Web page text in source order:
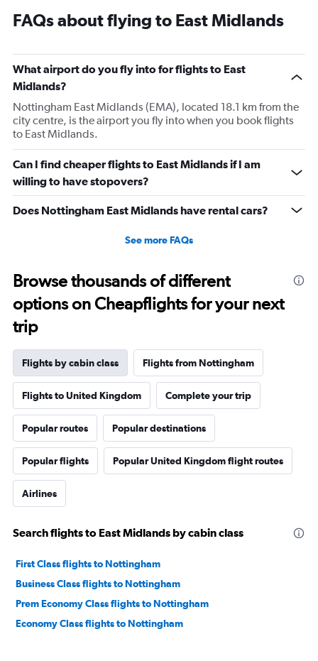
14
has
1
Y
axis
displaying
values.
0
to
20.
FAQs about flying to East Midlands
What airport do you fly into for flights to East
Midlands?
Nottingham East Midlands (EMA), located 18.1 km from the
city centre, is the airport you fly into when you book flights
to East Midlands.
Can I find cheaper flights to East Midlands if I am
willing to have stopovers?
Does Nottingham East Midlands have rental cars?
See more FAQs
Browse thousands of different
options on Cheapflights for your next
trip
Flights by cabin class Flights from Nottingham
Flights to United Kingdom Complete your trip
Popular routes Popular destinations
Popular flights Popular United Kingdom flight routes
Airlines
Search flights to East Midlands by cabin class
First Class flights to Nottingham
Business Class flights to Nottingham
Prem Economy Class flights to Nottingham
Economy Class flights to Nottingham